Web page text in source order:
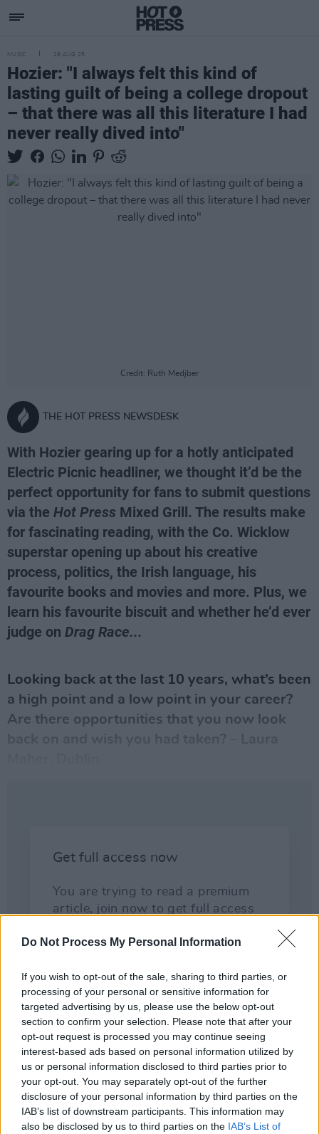
Do Not Process My Personal Information
If you wish to opt-out of the sale, sharing to third parties, or
processing of your personal or sensitive information for
targeted advertising by us, please use the below opt-out
section to confirm your selection. Please note that after your
opt-out request is processed you may continue seeing
interest-based ads based on personal information utilized by
us or personal information disclosed to third parties prior to
your opt-out. You may separately opt-out of the further
disclosure of your personal information by third parties on the
IAB’s list of downstream participants. This information may
also be disclosed by us to third parties on the IAB’s List of
MUSIC 29 AUG 25
Hozier: "I always felt this kind of
lasting guilt of being a college dropout
– that there was all this literature I had
never really dived into"
Credit: Ruth Medjber
THE HOT PRESS NEWSDESK
With Hozier gearing up for a hotly anticipated
Electric Picnic headliner, we thought it’d be the
perfect opportunity for fans to submit questions
via the Hot Press Mixed Grill. The results make
for fascinating reading, with the Co. Wicklow
superstar opening up about his creative
process, politics, the Irish language, his
favourite books and movies and more. Plus, we
learn his favourite biscuit and whether he’d ever
judge on Drag Race...
Looking back at the last 10 years, what’s been
a high point and a low point in your career?
Are there opportunities that you now look